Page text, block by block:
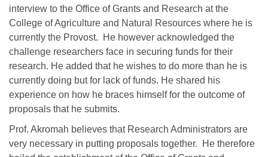
interview to the Office of Grants and Research at the
College of Agriculture and Natural Resources where he is
currently the Provost. He however acknowledged the
challenge researchers face in securing funds for their
research. He added that he wishes to do more than he is
currently doing but for lack of funds. He shared his
experience on how he braces himself for the outcome of
proposals that he submits.
Prof. Akromah believes that Research Administrators are
very necessary in putting proposals together. He therefore